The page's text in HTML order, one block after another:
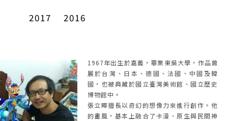
2017 2016
1967年出生於嘉義，畢業東吳大學，作品曾
展於台灣、日本、德國、法國、中國及韓
國，也被典藏於國立臺灣美術館、國立歷史
博物館中。
張立曄擅長以奇幻的想像力來進行創作。他
的畫風，基本上融合了卡漫、原生與民間神